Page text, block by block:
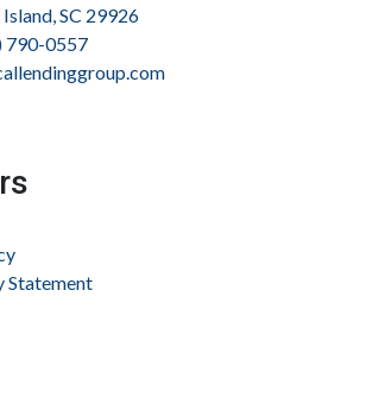
SC 29926
790-0557
Statement